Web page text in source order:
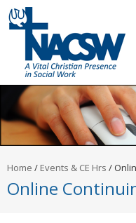
Home / Events & CE Hrs /
Online